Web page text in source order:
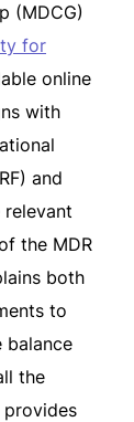
(MDCG)
for
online
with
and
the MDR
both
to
balance
the
provides